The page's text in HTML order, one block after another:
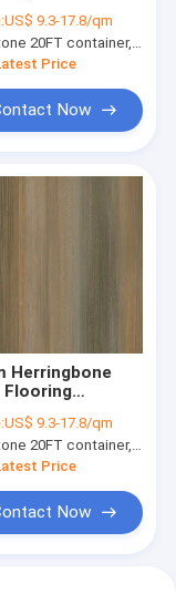
US$ 9.3-17.8/qm
one 20FT container, Or 2500 square meters;
Price
Now
Herringbone
Flooring
Unilin
Burlywood
Grain GKBM
US$ 9.3-17.8/qm
one 20FT container, Or 2500 square meters;
Price
Now